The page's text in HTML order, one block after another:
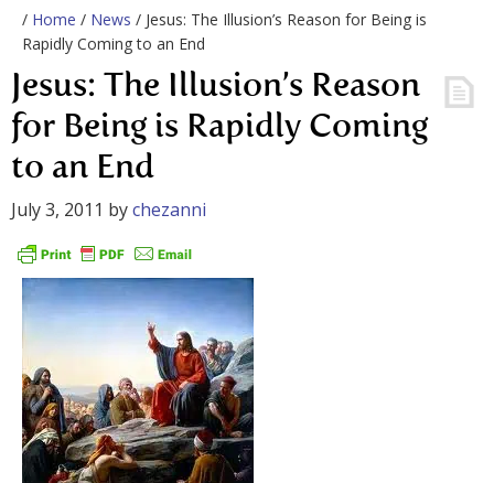
/ Home / News / Jesus: The Illusion’s Reason for Being is
Rapidly Coming to an End
Jesus: The Illusion’s Reason
for Being is Rapidly Coming
to an End
July 3, 2011 bychezanni